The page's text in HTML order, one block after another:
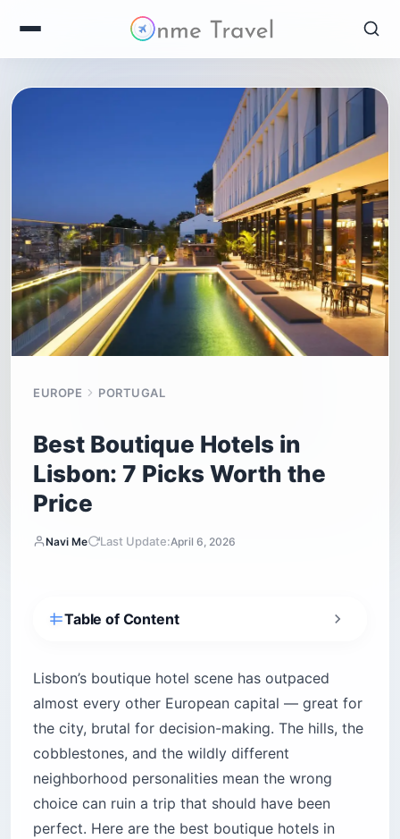
EUROPE PORTUGAL
Best Boutique Hotels in
Lisbon: 7 Picks Worth the
Price
Navi Me Last Update:April 6, 2026
Table of Content
Is Santiago de Alfama worth the hills?
What makes Valverde Hotel unique among the
best boutique hotels in Lisbon?
Does Memmo Alfama have a good view?
Is The Lumiares good for families and longer
stays?
Who should stay at Memmo Príncipe Real?
Lisbon’s boutique hotel scene has outpaced
almost every other European capital — great for
the city, brutal for decision-making. The hills, the
cobblestones, and the wildly different
neighborhood personalities mean the wrong
choice can ruin a trip that should have been
perfect. Here are the best boutique hotels in